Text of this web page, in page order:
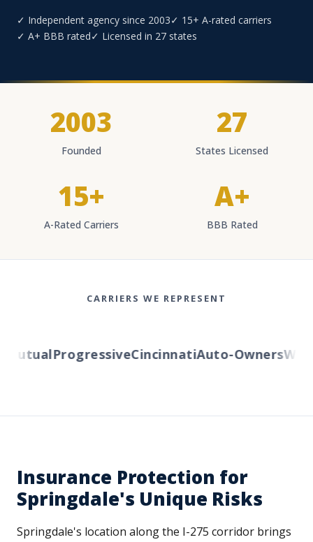
✓ Independent agency since 2003✓ 15+ A-rated carriers
✓ A+ BBB rated✓ Licensed in 27 states
2003
Founded
27
States Licensed
15+
A-Rated Carriers
A+
BBB Rated
CARRIERS WE REPRESENT
ProgressiveCincinnatiAuto-Owners
Insurance Protection for
Springdale's Unique Risks
Springdale's location along the I-275 corridor brings